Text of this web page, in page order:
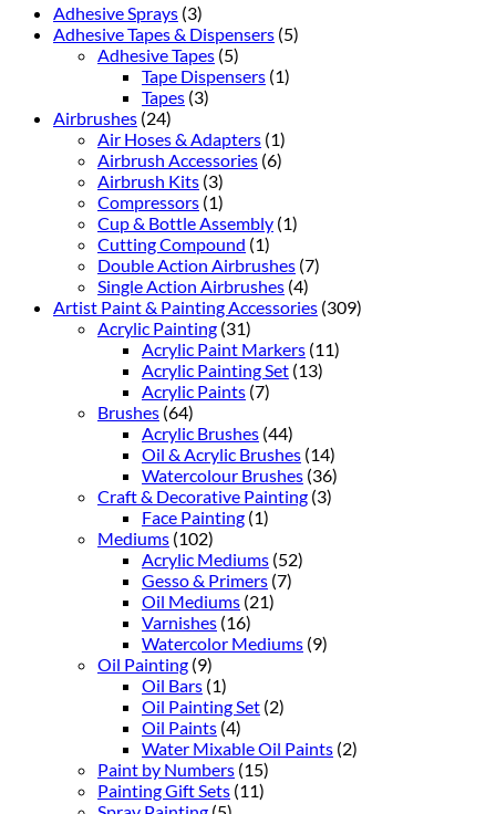
Adhesive Sprays (3)
Adhesive Tapes & Dispensers (5)
Adhesive Tapes (5)
Tape Dispensers (1)
Tapes (3)
Airbrushes (24)
Air Hoses & Adapters (1)
Airbrush Accessories (6)
Airbrush Kits (3)
Compressors (1)
Cup & Bottle Assembly (1)
Cutting Compound (1)
Double Action Airbrushes (7)
Single Action Airbrushes (4)
Artist Paint & Painting Accessories (309)
Acrylic Painting (31)
Acrylic Paint Markers (11)
Acrylic Painting Set (13)
Acrylic Paints (7)
Brushes (64)
Acrylic Brushes (44)
Oil & Acrylic Brushes (14)
Watercolour Brushes (36)
Craft & Decorative Painting (3)
Face Painting (1)
Mediums (102)
Acrylic Mediums (52)
Gesso & Primers (7)
Oil Mediums (21)
Varnishes (16)
Watercolor Mediums (9)
Oil Painting (9)
Oil Bars (1)
Oil Painting Set (2)
Oil Paints (4)
Water Mixable Oil Paints (2)
Paint by Numbers (15)
Painting Gift Sets (11)